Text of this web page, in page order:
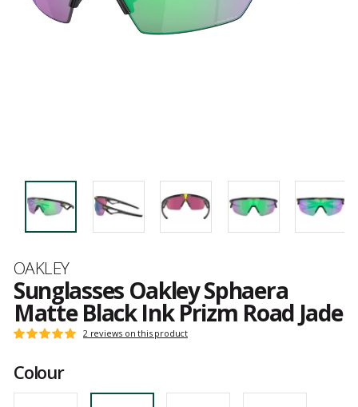
Brand
OAKLEY
Sunglasses Oakley Sphaera
Matte Black Ink Prizm Road Jade
Customer
Rating:
out
of
5
2 reviews on this product
Colour